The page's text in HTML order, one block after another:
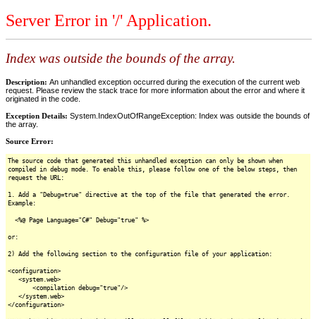
Server Error in '/' Application.
Index was outside the bounds of the array.
Description: An unhandled exception occurred during the execution of the current web
request. Please review the stack trace for more information about the error and where it
originated in the code.
Exception Details: System.IndexOutOfRangeException: Index was outside the bounds of
the array.
Source Error:
The source code that generated this unhandled exception can only be shown when
compiled in debug mode. To enable this, please follow one of the below steps, then
request the URL:
1. Add a "Debug=true" directive at the top of the file that generated the error.
Example:
<%@ Page Language="C#" Debug="true" %>
or:
2) Add the following section to the configuration file of your application:
<configuration>
<system.web>
<compilation debug="true"/>
</system.web>
</configuration>